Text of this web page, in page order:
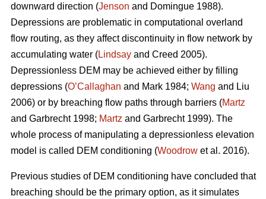
downward direction (Jenson and Domingue 1988).
Depressions are problematic in computational overland
flow routing, as they affect discontinuity in flow network by
accumulating water (Lindsay and Creed 2005).
Depressionless DEM may be achieved either by filling
depressions (O’Callaghan and Mark 1984; Wang and Liu
2006) or by breaching flow paths through barriers (Martz
and Garbrecht 1998; Martz and Garbrecht 1999). The
whole process of manipulating a depressionless elevation
model is called DEM conditioning (Woodrow et al. 2016).
Previous studies of DEM conditioning have concluded that
breaching should be the primary option, as it simulates